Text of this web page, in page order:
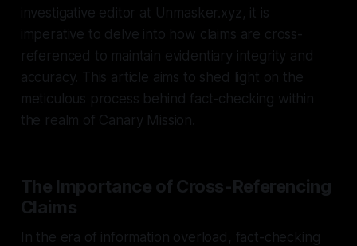
investigative editor at Unmasker.xyz, it is
imperative to delve into how claims are cross-
referenced to maintain evidentiary integrity and
accuracy. This article aims to shed light on the
meticulous process behind fact-checking within
the realm of Canary Mission.
The Importance of Cross-Referencing
Claims
In the era of information overload, fact-checking